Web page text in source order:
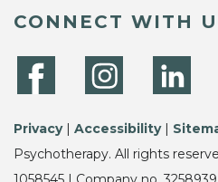
CONNECT WITH
Privacy| Accessibility|
Psychotherapy. All rights